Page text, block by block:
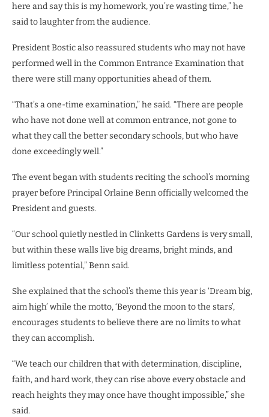
here and say this is my homework, you’re wasting time,” he
said to laughter from the audience.
President Bostic also reassured students who may not have
performed well in the Common Entrance Examination that
there were still many opportunities ahead of them.
“That’s a one-time examination,” he said. “There are people
who have not done well at common entrance, not gone to
what they call the better secondary schools, but who have
done exceedingly well.”
The event began with students reciting the school’s morning
prayer before Principal Orlaine Benn officially welcomed the
President and guests.
“Our school quietly nestled in Clinketts Gardens is very small,
but within these walls live big dreams, bright minds, and
limitless potential,” Benn said.
She explained that the school’s theme this year is ‘Dream big,
aim high’ while the motto, ‘Beyond the moon to the stars’,
encourages students to believe there are no limits to what
they can accomplish.
“We teach our children that with determination, discipline,
faith, and hard work, they can rise above every obstacle and
reach heights they may once have thought impossible,” she
said.